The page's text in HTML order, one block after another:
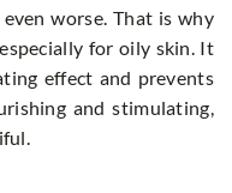
worse. That is why
for oily skin. It
effect and prevents
and stimulating,